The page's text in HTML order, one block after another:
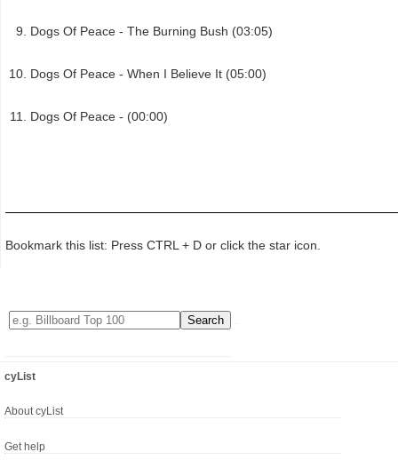
Dogs Of Peace - The Burning Bush (03:05)
Dogs Of Peace - When I Believe It (05:00)
Dogs Of Peace - (00:00)
Bookmark this list: Press CTRL + D or click the star icon.
cyList
About cyList
Get help